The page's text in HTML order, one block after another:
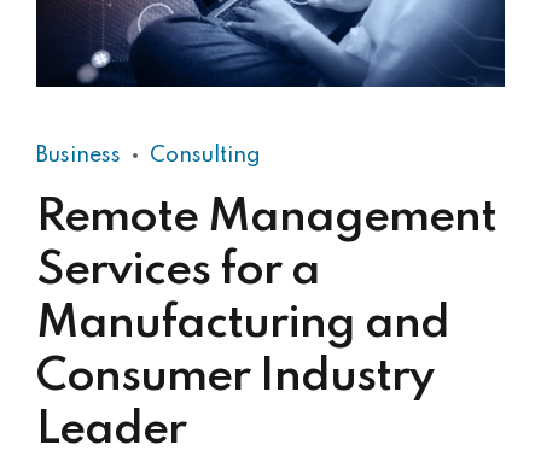
Business Consulting
Remote Management
Services for a
Manufacturing and
Consumer Industry
Leader